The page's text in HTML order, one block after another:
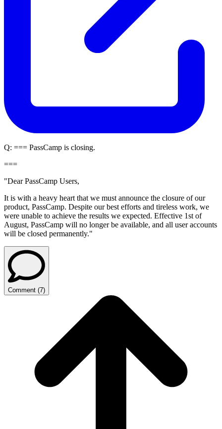
Q: === PassCamp is closing.
===
"Dear PassCamp Users,
It is with a heavy heart that we must announce the closure of our
product, PassCamp. Despite our best efforts and tireless work, we
were unable to achieve the results we expected. Effective 1st of
August, PassCamp will no longer be available, and all user accounts
will be closed permanently."
Comment (7)